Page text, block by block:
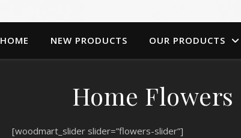
HOME NEW PRODUCTS OUR PRODUCTS
Home Flowers
[woodmart_slider slider=”flowers-slider”]